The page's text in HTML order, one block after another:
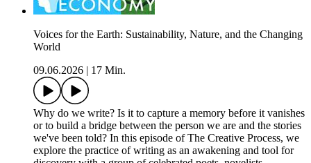
Voices for the Earth: Sustainability, Nature, and the Changing
World
09.06.2026
17 Min.
Why do we write? Is it to capture a memory before it vanishes
or to build a bridge between the person we are and the stories
we've been told? In this episode of The Creative Process, we
explore the practice of writing as an awakening and tool for